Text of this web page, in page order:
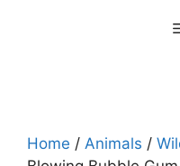
Home / Animals /